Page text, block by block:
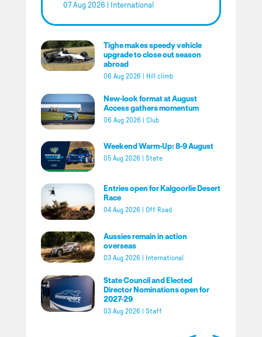
07 Aug 2026 International
Tighe makes speedy vehicle
upgrade to close out season
abroad
06 Aug 2026 Hill climb
New-look format at August
Access gathers momentum
06 Aug 2026 Club
Weekend Warm-Up: 8-9 August
05 Aug 2026 State
Entries open for Kalgoorlie Desert
Race
04 Aug 2026 Off Road
Aussies remain in action
overseas
03 Aug 2026 International
State Council and Elected
Director Nominations open for
2027-29
03 Aug 2026 Staff